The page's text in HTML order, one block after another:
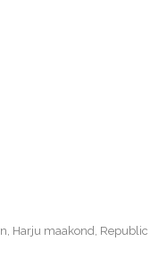
Harju maakond, Republic